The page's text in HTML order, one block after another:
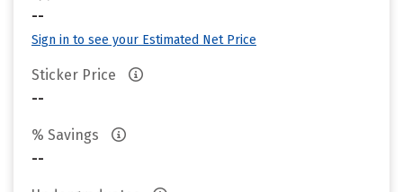
--
Sign in to see your Estimated Net Price
Sticker Price
--
% Savings
--